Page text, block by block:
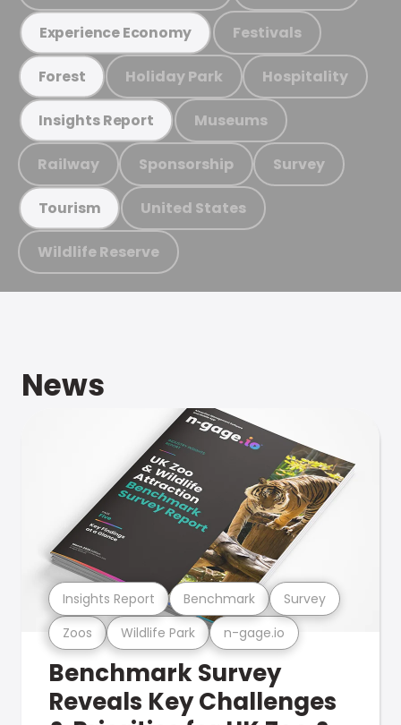
Experience Economy Festivals
Forest Holiday Park Hospitality
Insights Report Museums
Railway Sponsorship Survey
Tourism United States
Wildlife Reserve
News
Zoos Wildlife Park n-gage.io
Insights Report Benchmark Survey
Benchmark Survey
Reveals Key Challenges